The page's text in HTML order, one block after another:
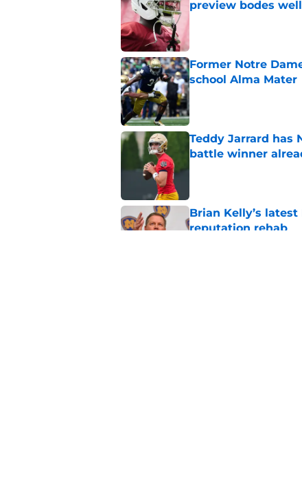
preview bodes well
Former Notre
school Alma Mater
Published by on Invalid Date
Teddy Jarrard has
battle winner
Published by on Invalid Date
Brian Kelly’s
reputation rehab